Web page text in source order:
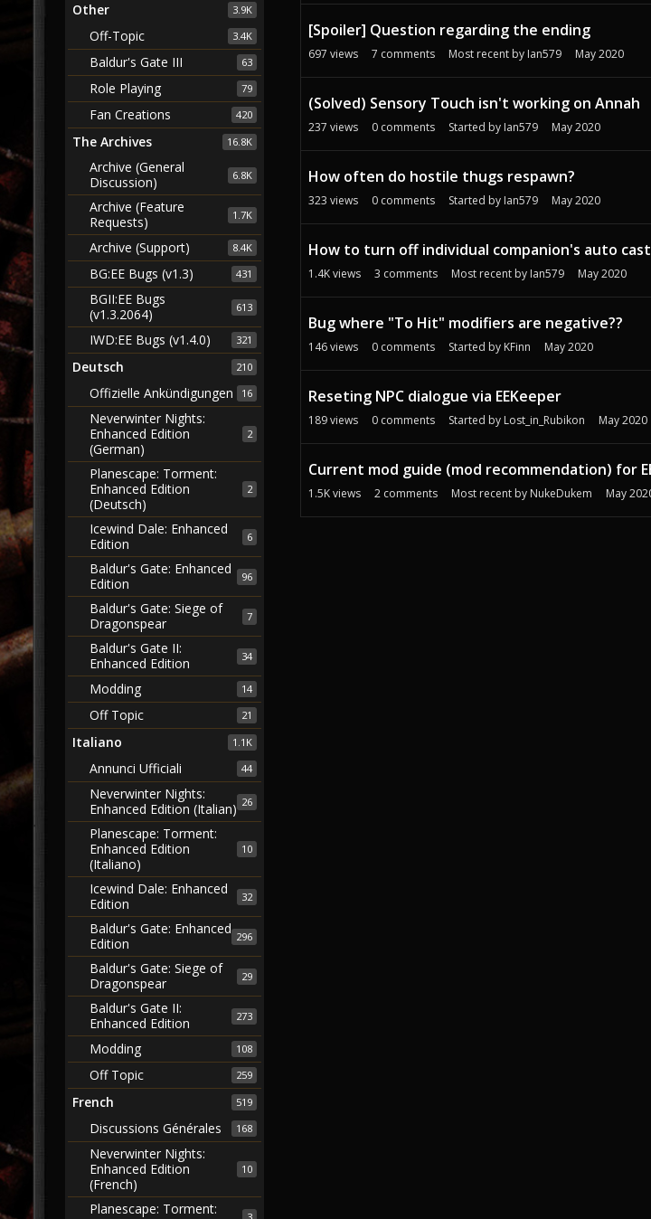
[Spoiler] Question regarding the ending
697 views 7 comments Most recent by Ian579 May 2020
(Solved) Sensory Touch isn't working on Annah
237 views 0 comments Started by Ian579 May 2020
How often do hostile thugs respawn?
323 views 0 comments Started by Ian579 May 2020
How to turn off individual companion's auto
1.4Kviews 3 comments Most recent by Ian579 May 2020
Bug where "To Hit" modifiers are negative??
146views 0 comments Started by KFinn May 2020
Reseting NPC dialogue via EEKeeper
189views 0 comments Started by Lost_in_Rubikon May 2020
Current mod guide (mod recommendation) for
1.5Kviews 2 comments Most recent by NukeDukem May
3.9K
Other
3.4K
Off-Topic
63
Baldur's Gate III
79
Role Playing
420
Fan Creations
16.8K
The Archives
6.8K
Archive (General
Discussion)
1.7K
Archive (Feature
Requests)
8.4K
Archive (Support)
431
BG:EE Bugs (v1.3)
613
BGII:EE Bugs
(v1.3.2064)
321
IWD:EE Bugs (v1.4.0)
210
Deutsch
16
Offizielle Ankündigungen
2
Neverwinter Nights:
Enhanced Edition
(German)
2
Planescape: Torment:
Enhanced Edition
(Deutsch)
6
Icewind Dale: Enhanced
Edition
96
Baldur's Gate: Enhanced
Edition
7
Baldur's Gate: Siege of
Dragonspear
34
Baldur's Gate II:
Enhanced Edition
14
Modding
21
Off Topic
1.1K
Italiano
44
Annunci Ufficiali
26
Neverwinter Nights:
Enhanced Edition (Italian)
10
Planescape: Torment:
Enhanced Edition
(Italiano)
32
Icewind Dale: Enhanced
Edition
296
Baldur's Gate: Enhanced
Edition
29
Baldur's Gate: Siege of
Dragonspear
273
Baldur's Gate II:
Enhanced Edition
108
Modding
259
Off Topic
519
French
168
Discussions Générales
10
Neverwinter Nights:
Enhanced Edition
(French)
Planescape: Torment: